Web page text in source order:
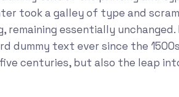
took a galley of type and
essentially
dummy text ever since the
centuries, but also the leap